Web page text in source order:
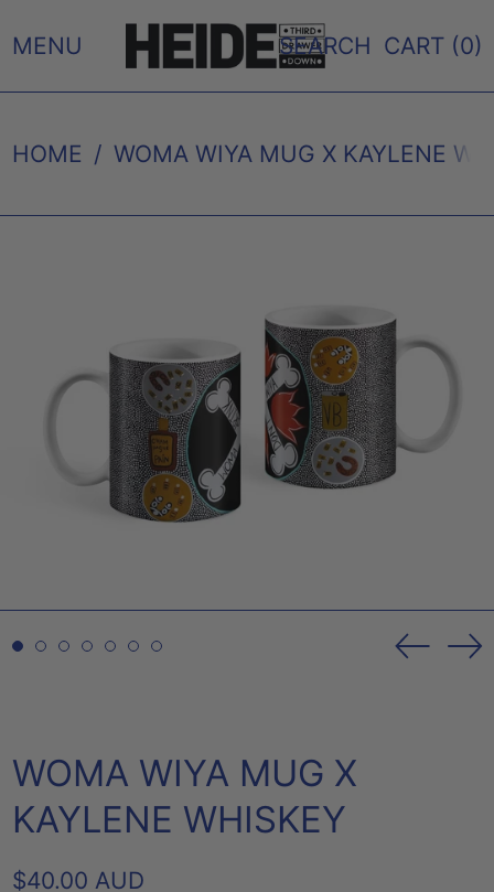
MENU SEARCH CART (0)
HOME / WOMA WIYA MUG X KAYLENE
WOMA WIYA MUG X
KAYLENE WHISKEY
REGULAR
$40.00 AUD